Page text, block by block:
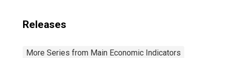
Releases
More Series from Main Economic Indicators